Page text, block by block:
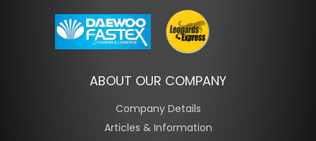
ABOUT OUR COMPANY
Company Details
Articles & Information